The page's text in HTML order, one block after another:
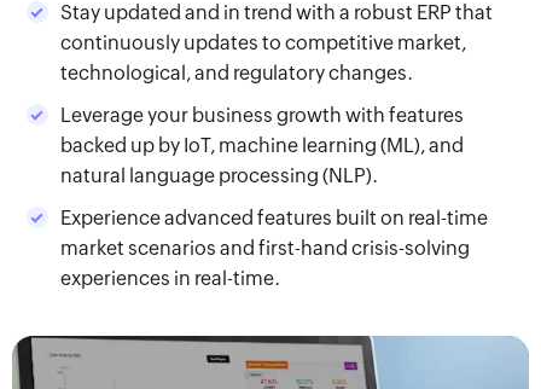
Stay updated and in trend with a robust ERP that
continuously updates to competitive market,
technological, and regulatory changes.
Leverage your business growth with features
backed up by IoT, machine learning (ML), and
natural language processing (NLP).
Experience advanced features built on real-time
market scenarios and first-hand crisis-solving
experiences in real-time.